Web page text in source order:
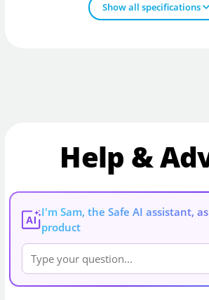
Show all specifications
Help &
AI
I'm Sam, the Safe AI assistant,
product